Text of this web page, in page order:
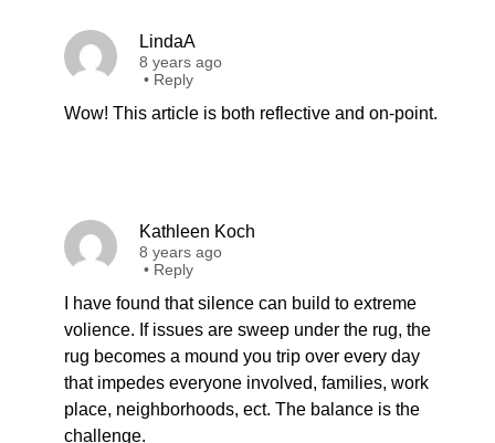
LindaA
8 years ago
• Reply
Wow! This article is both reflective and on-point.
Kathleen Koch
8 years ago
• Reply
I have found that silence can build to extreme
volience. If issues are sweep under the rug, the
rug becomes a mound you trip over every day
that impedes everyone involved, families, work
place, neighborhoods, ect. The balance is the
challenge.